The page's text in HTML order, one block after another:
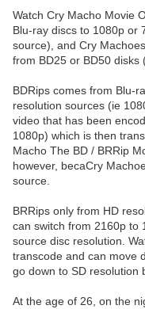
Watch Cry Macho Movie
Blu-ray discs to 1080p or
source), and Cry
from BD25 or BD50 disks
BDRips comes from Blu-
resolution sources (ie
video that has been
1080p) which is then
Macho The BD / BRRip
however, becaCry
source.
BRRips only from HD
can switch from 2160p to
source disc resolution.
transcode and can move
go down to SD resolution
At the age of 26, on the